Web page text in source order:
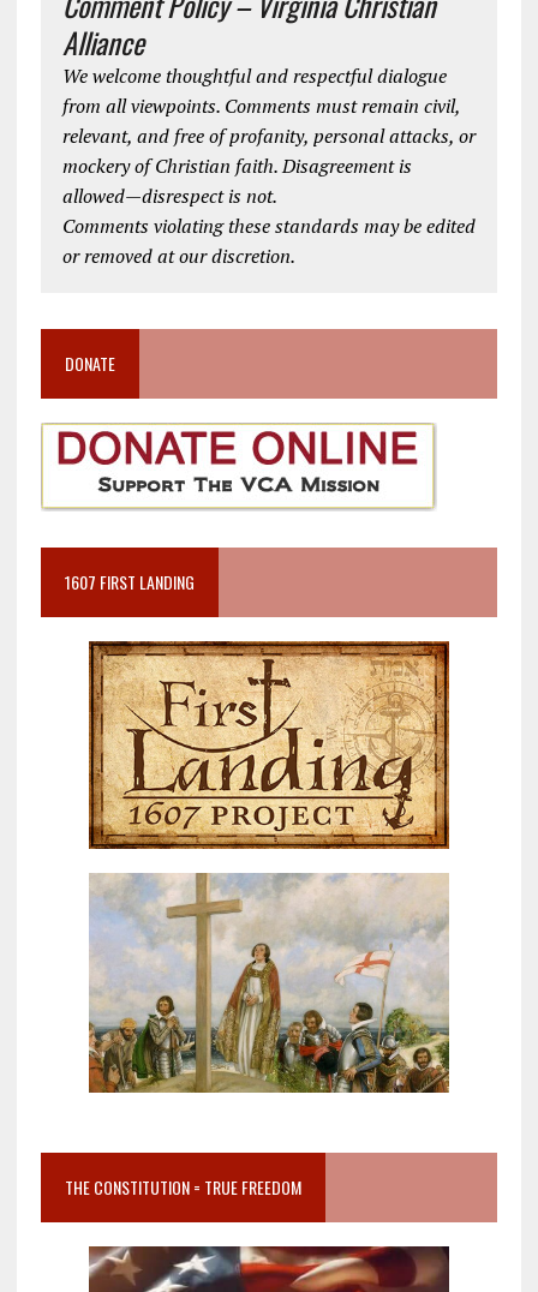
Alliance
We welcome thoughtful and respectful dialogue
from all viewpoints. Comments must remain civil,
relevant, and free of profanity, personal attacks, or
mockery of Christian faith. Disagreement is
allowed—disrespect is not.
Comments violating these standards may be edited
or removed at our discretion.
DONATE
1607 FIRST LANDING
THE CONSTITUTION = TRUE FREEDOM